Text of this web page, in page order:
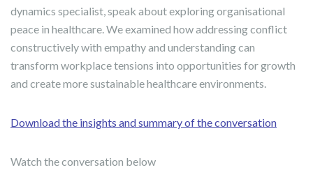
dynamics specialist, speak about exploring organisational
peace in healthcare. We examined how addressing conflict
constructively with empathy and understanding can
transform workplace tensions into opportunities for growth
and create more sustainable healthcare environments.
Download the insights and summary of the conversation
Watch the conversation below